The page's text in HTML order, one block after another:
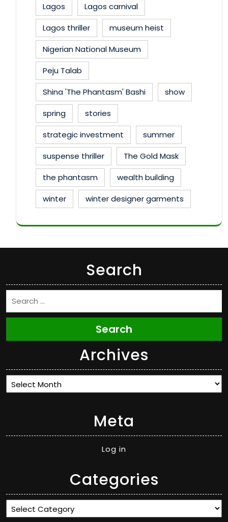
Lagos
Lagos carnival
Lagos thriller
museum heist
Nigerian National Museum
Peju Talab
Shina 'The Phantasm' Bashi
show
spring
stories
strategic investment
summer
suspense thriller
The Gold Mask
the phantasm
wealth building
winter
winter designer garments
Search
Search
Archives
Archives
Meta
Log in
Categories
Categories